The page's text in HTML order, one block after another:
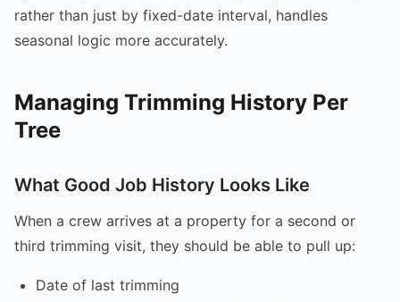
rather than just by fixed-date interval, handles
seasonal logic more accurately.
Managing Trimming History Per
Tree
What Good Job History Looks Like
When a crew arrives at a property for a second or
third trimming visit, they should be able to pull up:
Date of last trimming